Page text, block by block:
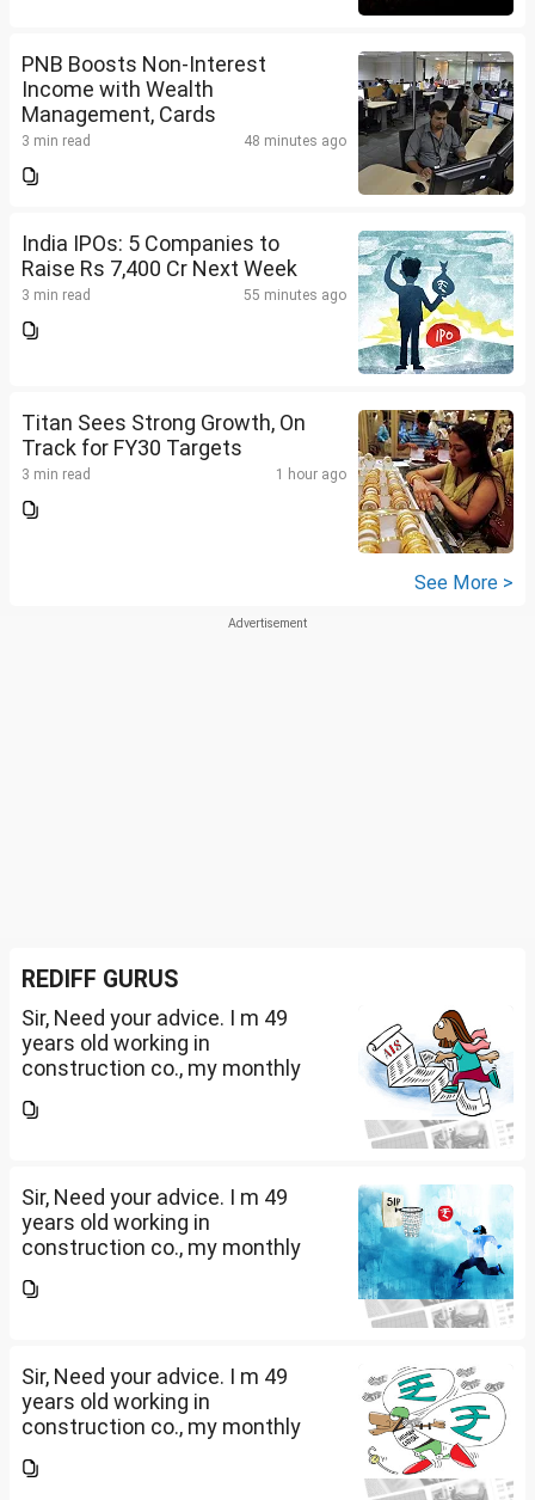
PNB Boosts Non-Interest
Income with Wealth
Management, Cards
3 min read 48 minutes ago
India IPOs: 5 Companies to
Raise Rs 7,400 Cr Next Week
3 min read 55 minutes ago
Titan Sees Strong Growth, On
Track for FY30 Targets
3 min read 1 hour ago
See More >
REDIFF GURUS
Sir, Need your advice. I m 49
years old working in
construction co., my monthly
back i purchased family health
Sir, Need your advice. I m 49
years old working in
construction co., my monthly
back i purchased family health
Sir, Need your advice. I m 49
years old working in
construction co., my monthly
back i purchased family health